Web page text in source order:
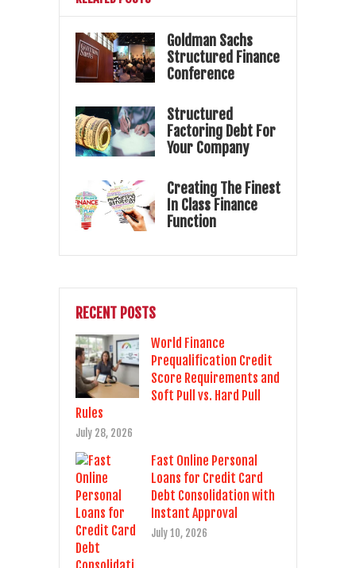
Goldman Sachs
Structured Finance
Conference
Structured
Factoring Debt For
Your Company
Creating The Finest
In Class Finance
Function
RECENT POSTS
World Finance
Prequalification Credit
Score Requirements and
Soft Pull vs. Hard Pull
Rules
July 28, 2026
Fast Online Personal
Loans for Credit Card
Debt Consolidation with
Instant Approval
July 10, 2026